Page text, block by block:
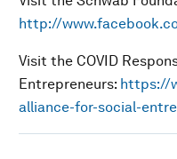
http://
Visit the COVID
Entrepreneurs: https://
alliance-for-social-